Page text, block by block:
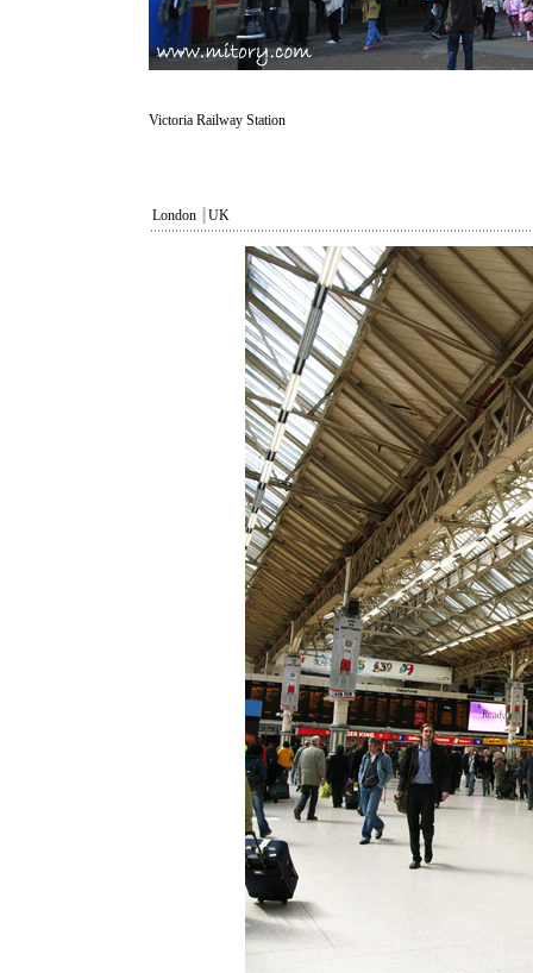
Victoria Railway Station
London UK